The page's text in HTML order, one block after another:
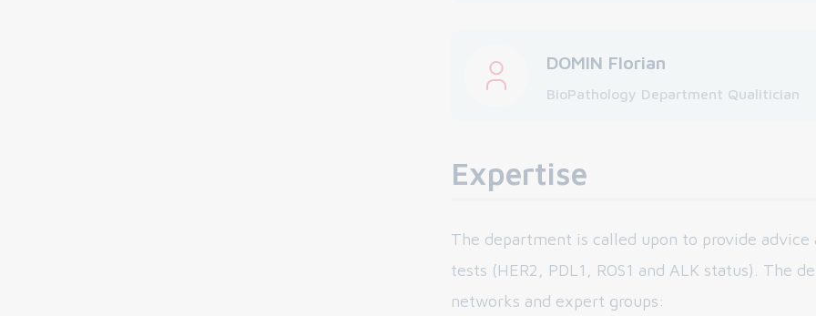
DOMIN Florian
BioPathology Department Qualitician
Expertise
The department is called upon to provide
tests (HER2, PDL1, ROS1 and ALK status). The
networks and expert groups: